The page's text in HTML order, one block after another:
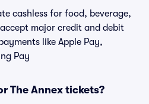
cashless for food, beverage,
major credit and debit
like Apple Pay,
Pay
The Annex tickets?